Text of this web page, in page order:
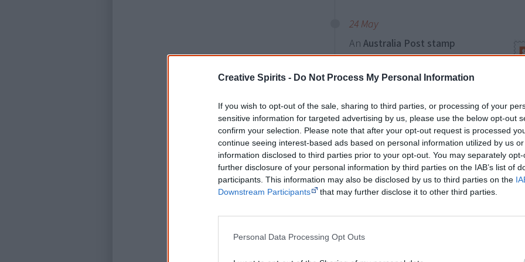
Creative Spirits - Do Not Process My Personal Information
If you wish to opt-out of the sale, sharing to third parties, or processing of your
sensitive information for targeted advertising by us, please use the below opt-out
confirm your selection. Please note that after your opt-out request is processed
continue seeing interest-based ads based on personal information utilized by us
information disclosed to third parties prior to your opt-out. You may separately
further disclosure of your personal information by third parties on the IAB’s list of
participants. This information may also be disclosed by us to third parties on the
Downstream Participants
that may further disclose it to other third parties.
Personal Data Processing Opt Outs
24 May
AnAustralia Post stamp
commemorates the 50th
anniversary of the1967
Australians voted to change the
constitution to empower the
federal government to make
legislation for Aboriginal people, in
the same way it could for all other
Australians, and to include
Aboriginal people in the census.
The stamp combines contemporary
form a symbol of two fingerprints